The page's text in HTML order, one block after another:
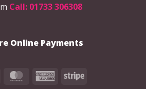
Call: 01733 306308
Online Payments
MasterCardAmericanStripe